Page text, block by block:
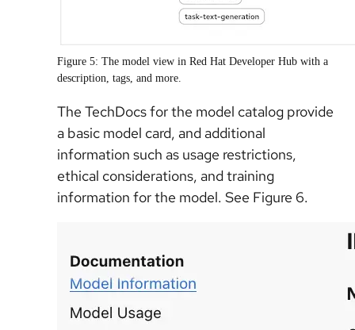
Figure 5: The model view in Red Hat Developer Hub with a
description, tags, and more.
The TechDocs for the model catalog provide
a basic model card, and additional
information such as usage restrictions,
ethical considerations, and training
information for the model. See Figure 6.